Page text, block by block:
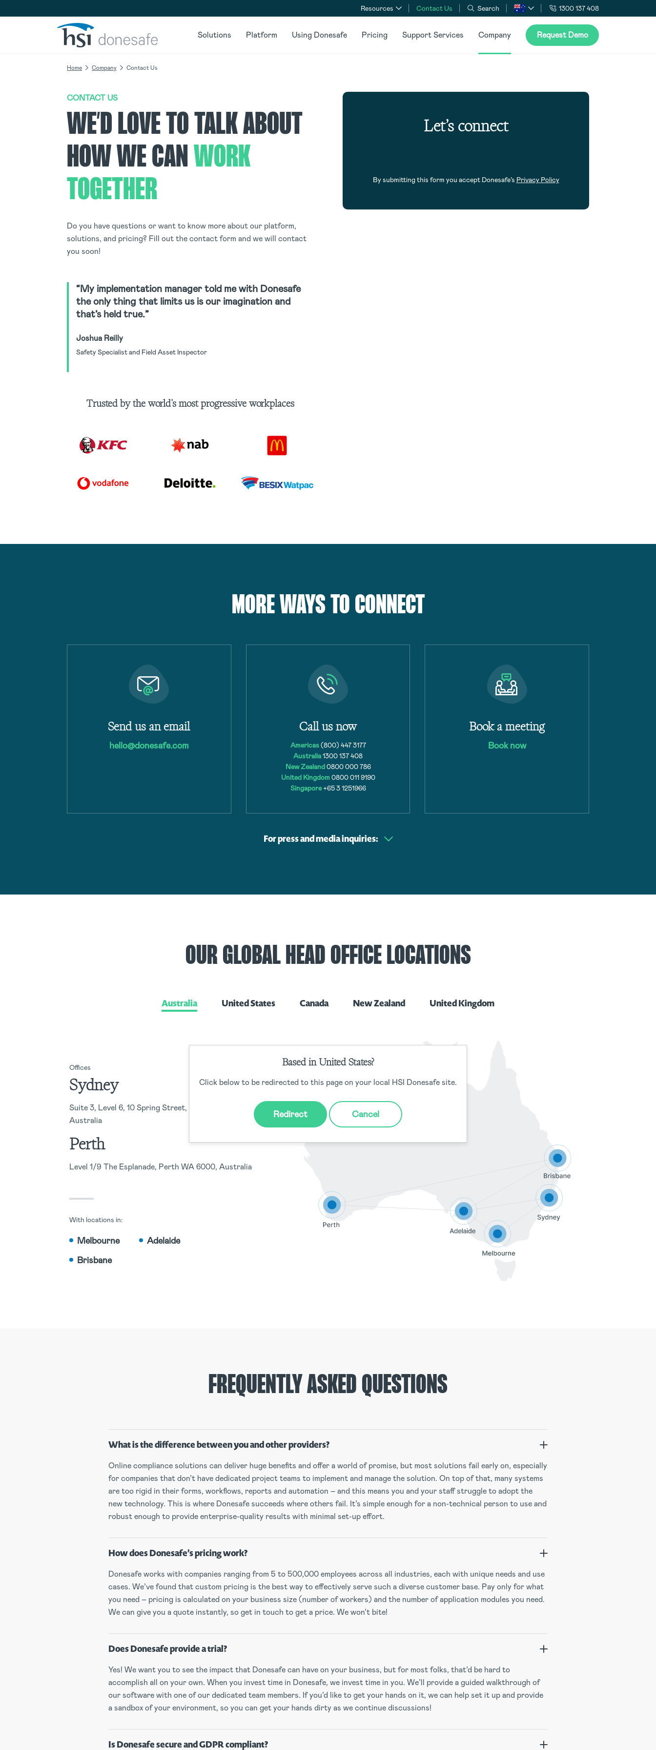
Skip to navigation
Skip to content
Resources Contact Us Search 1300 137 408
Solutions Platform Using Donesafe Pricing Support Services Company Request Demo
Home Company Contact Us
CONTACT US
WE’D LOVE TO TALK ABOUT
HOW WE CANWORK
TOGETHER
Do you have questions or want to know more about our platform,
solutions, and pricing? Fill out the contact form and we will contact
you soon!
“My implementation manager told me with Donesafe
the only thing that limits us is our imagination and
that’s held true.”
Joshua Reilly
Safety Specialist and Field Asset Inspector
Trusted by the world's most progressive workplaces
Let’s connect
By submitting this form you accept Donesafe’s Privacy Policy
MORE WAYS TO CONNECT
Send us an email
hello@donesafe.com
Call us now
Americas(800) 447 3177
Australia1300 137 408
New Zealand0800 000 786
United Kingdom 0800 011 9190
Singapore+65 3 1251966
Book a meeting
Book now
For press and media inquiries:
OUR GLOBAL HEAD OFFICE LOCATIONS
Australia United States Canada New Zealand United Kingdom
Offices
Sydney
Suite 3, Level 6, 10 Spring Street, Sydney NSW 2000,
Australia
Perth
Level 1/9 The Esplanade, Perth WA 6000, Australia
With locations in:
Melbourne
Brisbane
Adelaide
FREQUENTLY ASKED QUESTIONS
What is the difference between you and other providers?
Online compliance solutions can deliver huge benefits and offer a world of promise, but most solutions fail early on, especially
for companies that don’t have dedicated project teams to implement and manage the solution. On top of that, many systems
are too rigid in their forms, workflows, reports and automation – and this means you and your staff struggle to adopt the
new technology. This is where Donesafe succeeds where others fail. It’s simple enough for a non-technical person to use and
robust enough to provide enterprise-quality results with minimal set-up effort.
How does Donesafe’s pricing work?
Donesafe works with companies ranging from 5 to 500,000 employees across all industries, each with unique needs and use
cases. We’ve found that custom pricing is the best way to effectively serve such a diverse customer base. Pay only for what
you need – pricing is calculated on your business size (number of workers) and the number of application modules you need.
We can give you a quote instantly, so get in touch to get a price. We won’t bite!
Does Donesafe provide a trial?
Yes! We want you to see the impact that Donesafe can have on your business, but for most folks, that’d be hard to
accomplish all on your own. When you invest time in Donesafe, we invest time in you. We’ll provide a guided walkthrough of
our software with one of our dedicated team members. If you’d like to get your hands on it, we can help set it up and provide
a sandbox of your environment, so you can get your hands dirty as we continue discussions!
Is Donesafe secure and GDPR compliant?
Based in United States?
Click below to be redirected to this page on your local HSI Donesafe site.
Redirect Cancel